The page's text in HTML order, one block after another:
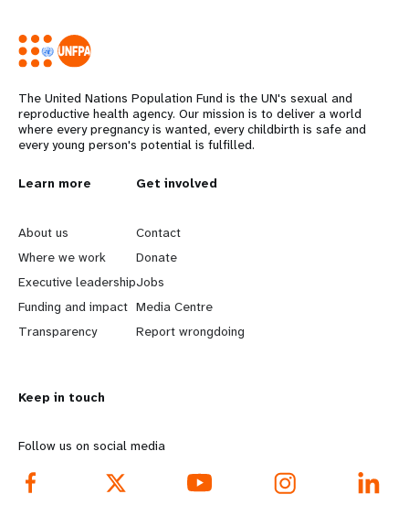
The United Nations Population Fund is the UN's sexual and
reproductive health agency. Our mission is to deliver a world
where every pregnancy is wanted, every childbirth is safe and
every young person's potential is fulfilled.
L
e
a
r
n
o
r
e
Learn more
About us
Where we work
Executive leadership
Funding and impact
Transparency
G
o
b
e
y
d
Get involved
Contact
Donate
Jobs
Media Centre
Report wrongdoing
Keep in touch
Follow us on social media